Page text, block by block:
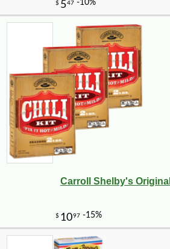
Carroll Shelby's